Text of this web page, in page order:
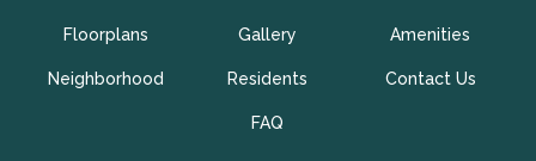
Floorplans Gallery Amenities
Neighborhood Residents Contact Us
FAQ